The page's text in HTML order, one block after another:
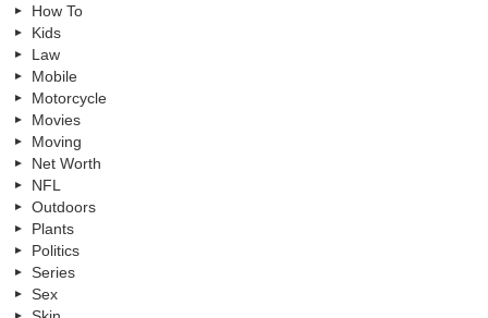
How To
Kids
Law
Mobile
Motorcycle
Movies
Moving
Net Worth
NFL
Outdoors
Plants
Politics
Series
Sex